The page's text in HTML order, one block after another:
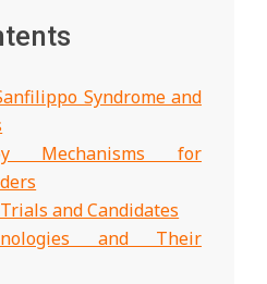
Syndrome and
Mechanisms for
and Candidates
and Their